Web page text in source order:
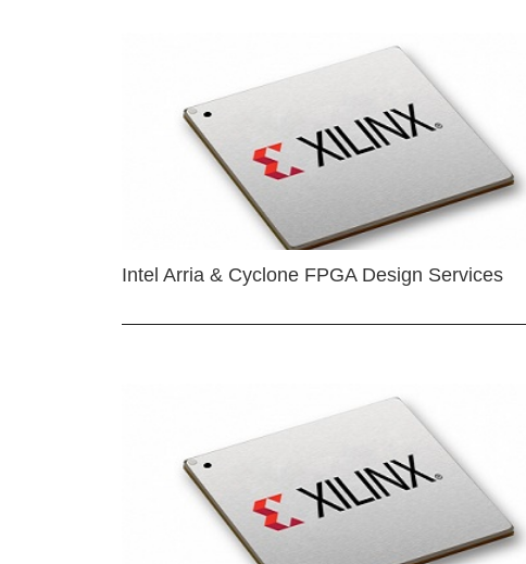
Intel Arria & Cyclone FPGA Design Services